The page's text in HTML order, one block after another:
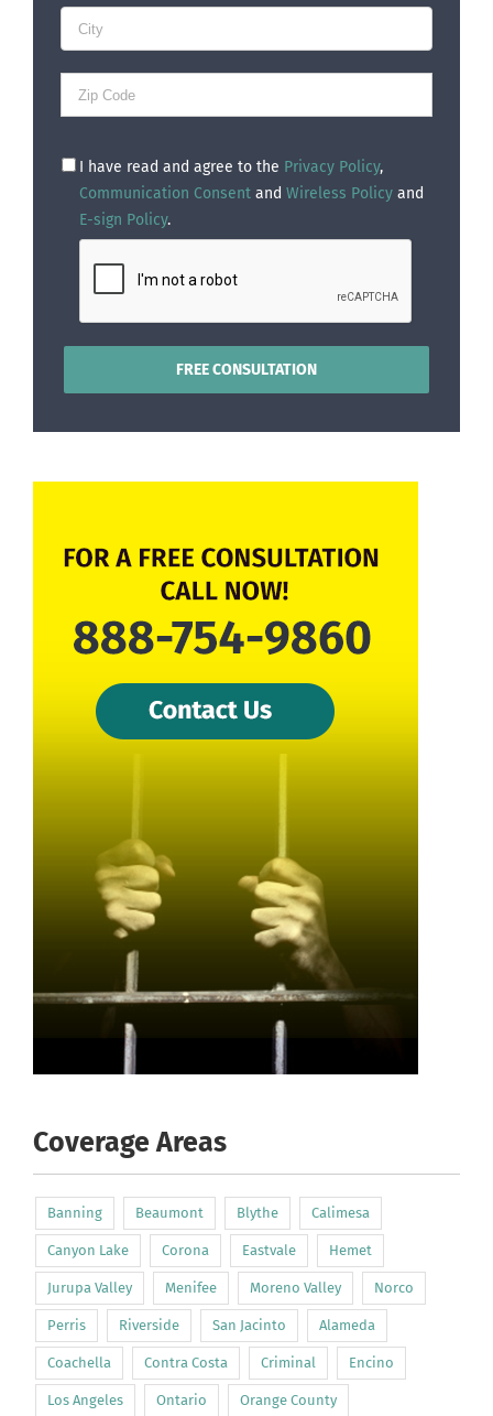
I have read and agree to the Privacy Policy,
Communication Consent and Wireless Policy and
E-sign Policy.
Coverage Areas
Banning Beaumont Blythe Calimesa
Canyon Lake Corona Eastvale Hemet
Jurupa Valley Menifee Moreno Valley Norco
Perris Riverside San Jacinto Alameda
Coachella Contra Costa Criminal Encino
Los Angeles Ontario Orange County